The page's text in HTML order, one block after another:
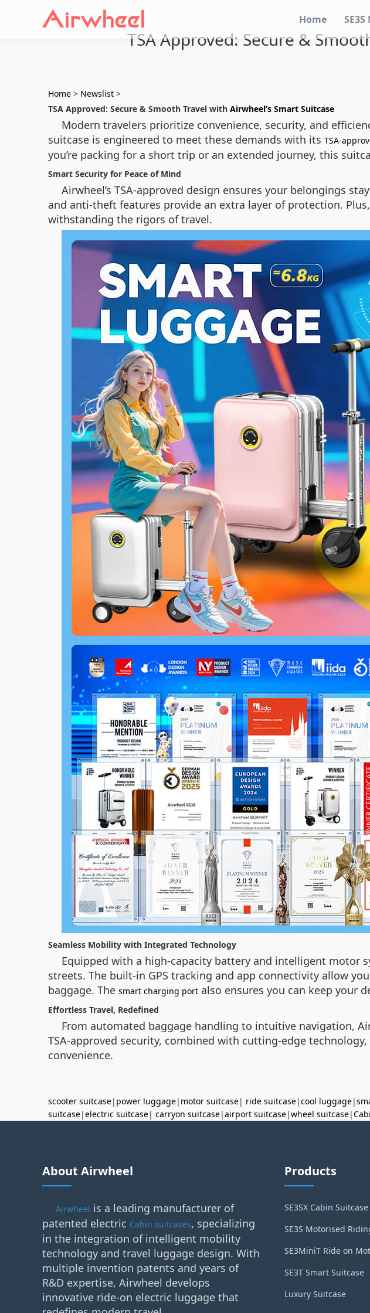
Home
TSA Approved: Secure &
Home > Newslist >
TSA Approved: Secure & Smooth Travel with Airwheel’s Smart Suitcase
Modern travelers prioritize convenience, security, and
suitcase is engineered to meet these demands with its TSA-
you’re packing for a short trip or an extended journey, this
Smart Security for Peace of Mind
Airwheel’s TSA-approved design ensures your belongings
and anti-theft features provide an extra layer of protection.
withstanding the rigors of travel.
Seamless Mobility with Integrated Technology
Equipped with a high-capacity battery and intelligent motor
streets. The built-in GPS tracking and app connectivity allow
baggage. The smart charging port also ensures you can keep your
Effortless Travel, Redefined
From automated baggage handling to intuitive navigation,
TSA-approved security, combined with cutting-edge
convenience.
scooter suitcase| power luggage| motor suitcase| ride suitcase|cool luggage|
suitcase|electric suitcase| carryon suitcase|airport suitcase|wheel suitcase|
About Airwheel
Airwheel is a leading manufacturer of
patented electric Cabin suitcases, specializing
in the integration of intelligent mobility
technology and travel luggage design. With
multiple invention patents and years of
R&D expertise, Airwheel develops
innovative ride-on electric luggage that
Products
SE3SX Cabin Suitcase
SE3S Motorised
SE3MiniT Ride on
SE3T Smart Suitcase
Luxury Suitcase